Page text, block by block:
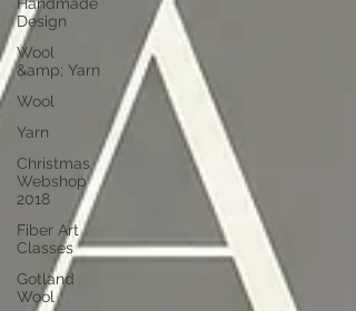
Handmade
Design
Wool
&amp; Yarn
Wool
Yarn
Christmas
Webshop
2018
Fiber Art
Classes
Gotland
Wool